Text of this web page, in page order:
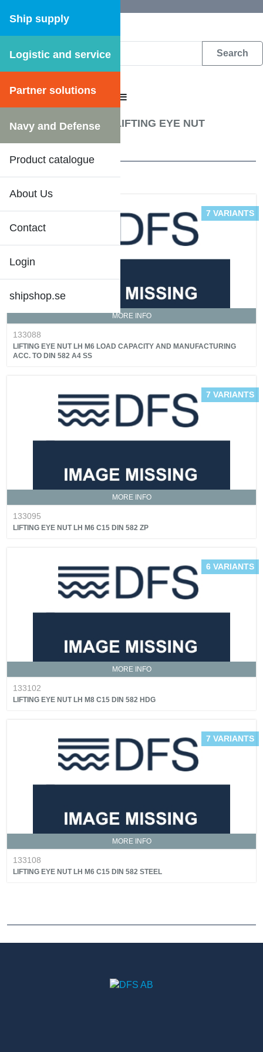
Ship supply
Logistic and service
Partner solutions
Navy and Defense
Product catalogue
About Us
Contact
Login
shipshop.se
DFS WEB CATALOGUE
CATALOGUE MENU
Fastening materials LIFTING EYE NUT
MORE INFO
7 VARIANTS
133088
LIFTING EYE NUT LH M6 LOAD CAPACITY AND MANUFACTURING
ACC. TO DIN 582 A4 SS
MORE INFO
7 VARIANTS
133095
LIFTING EYE NUT LH M6 C15 DIN 582 ZP
MORE INFO
6 VARIANTS
133102
LIFTING EYE NUT LH M8 C15 DIN 582 HDG
MORE INFO
7 VARIANTS
133108
LIFTING EYE NUT LH M6 C15 DIN 582 STEEL